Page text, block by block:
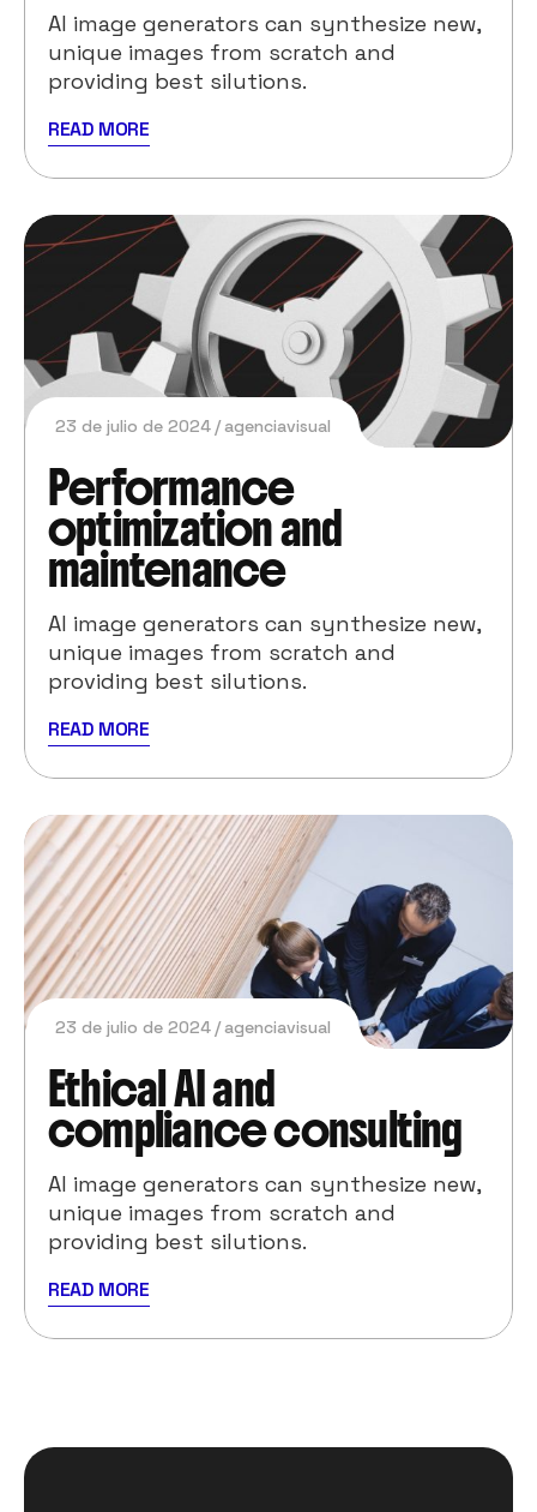
AI image generators can synthesize new,
unique images from scratch and
providing best silutions.
READ MORE
23 de julio de 2024 agenciavisual
Performance
optimization and
maintenance
AI image generators can synthesize new,
unique images from scratch and
providing best silutions.
READ MORE
23 de julio de 2024 agenciavisual
Ethical AI and
compliance consulting
AI image generators can synthesize new,
unique images from scratch and
providing best silutions.
READ MORE